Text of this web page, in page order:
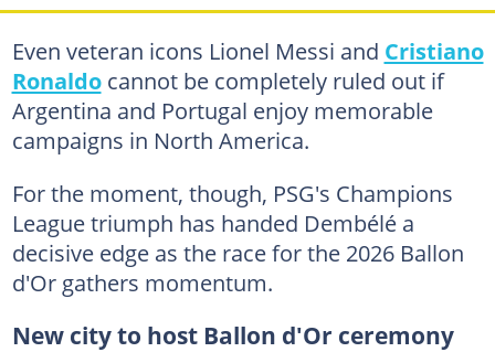
Even veteran icons Lionel Messi and Cristiano
Ronaldocannot be completely ruled out if
Argentina and Portugal enjoy memorable
campaigns in North America.
For the moment, though, PSG's Champions
League triumph has handed Dembélé a
decisive edge as the race for the 2026 Ballon
d'Or gathers momentum.
New city to host Ballon d'Or ceremony